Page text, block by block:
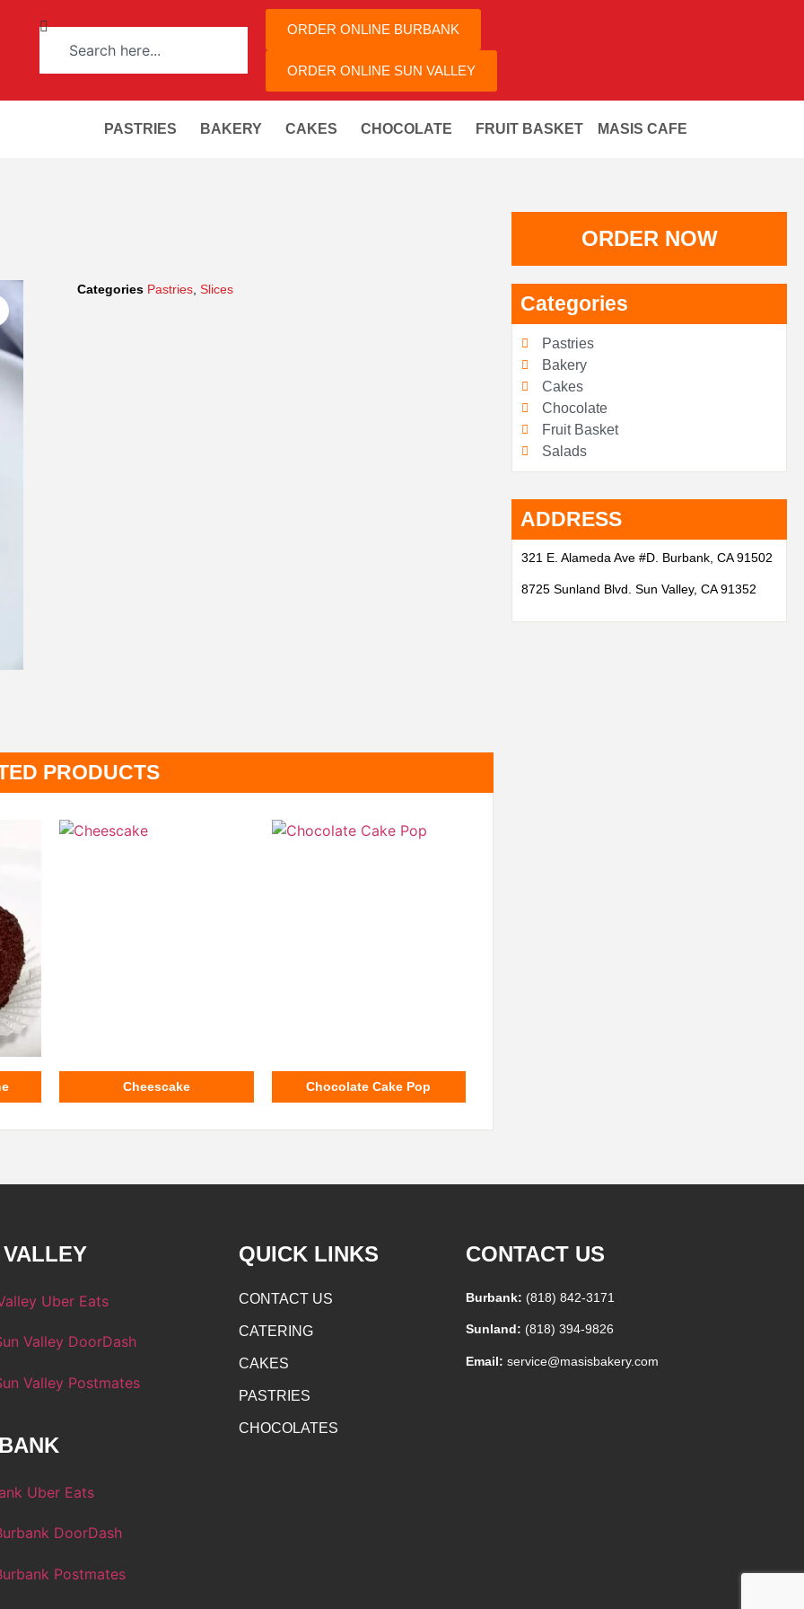
ORDER ONLINE BURBANK
ORDER ONLINE SUN VALLEY
PASTRIES BAKERY CAKES CHOCOLATE FRUIT BASKET MASIS CAFE
Categories Pastries Slices
PRODUCTS
Cheescake Chocolate Cake Pop
ORDER NOW
Categories
Pastries
Bakery
Cakes
Chocolate
Fruit Basket
Salads
ADDRESS
321 E. Alameda Ave #D. Burbank, CA 91502
8725 Sunland Blvd. Sun Valley, CA 91352
QUICK LINKS
CONTACT US
CATERING
CAKES
PASTRIES
CHOCOLATES
CONTACT US
Burbank: (818) 842-3171
Sunland: (818) 394-9826
Email: service@masisbakery.com